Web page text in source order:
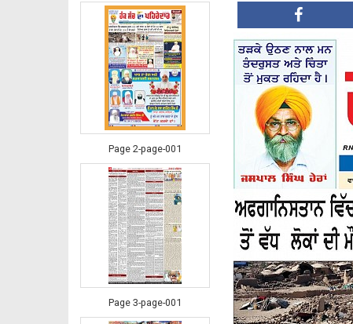
Page 2-page-001
Page 3-page-001